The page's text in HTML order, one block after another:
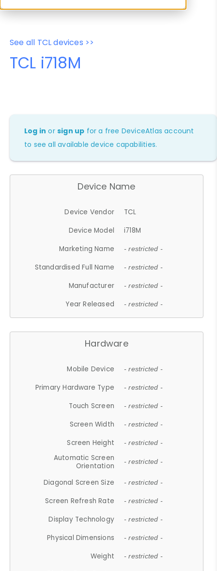
See all TCL devices >>
TCL i718M
Log in orsign up for a free DeviceAtlas account
to see all available device capabilities.
Device Name
Device Vendor
TCL
Device Model
i718M
Marketing Name
- restricted -
Standardised Full Name - restricted -
Manufacturer - restricted -
Year Released - restricted -
Hardware
Mobile Device - restricted -
Primary Hardware Type - restricted -
Touch Screen - restricted -
Screen Width - restricted -
Screen Height - restricted -
Automatic Screen
Orientation
- restricted -
Diagonal Screen Size - restricted -
Screen Refresh Rate - restricted -
Display Technology - restricted -
Physical Dimensions - restricted -
Weight - restricted -